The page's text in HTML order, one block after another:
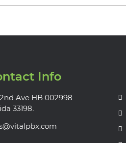
Info
Ave HB 002998
33198.